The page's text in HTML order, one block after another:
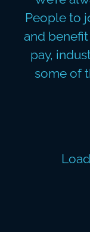
People to
and
pay,
some of